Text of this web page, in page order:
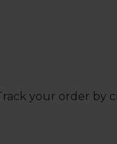
your order by